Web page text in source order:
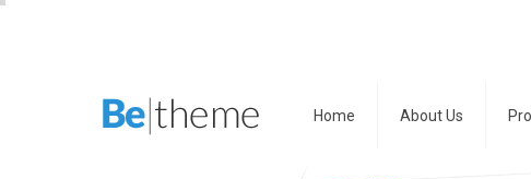
Home About Us